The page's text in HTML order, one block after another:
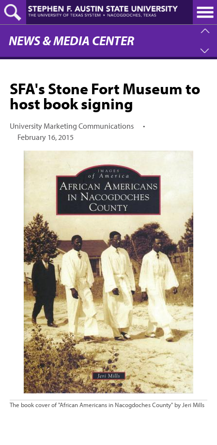
Skip
to
main
content
NEWS & MEDIA CENTER
SFA's Stone Fort Museum to
host book signing
University Marketing Communications
•
February 16, 2015
The book cover of "African Americans in Nacogdoches County" by Jeri Mills